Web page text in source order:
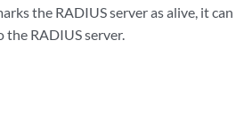
the RADIUS server as alive, it can
the RADIUS server.